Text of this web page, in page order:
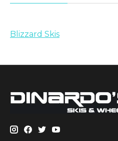
Blizzard Skis